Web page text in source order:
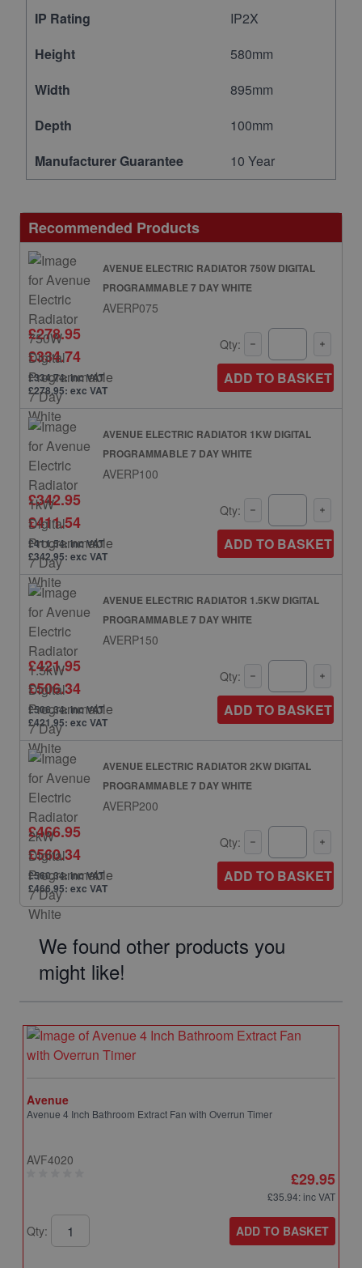
IP Rating
IP2X
Height
580mm
Width
895mm
Depth
100mm
Manufacturer Guarantee
10 Year
Recommended Products
AVENUE ELECTRIC RADIATOR 750W DIGITAL
PROGRAMMABLE 7 DAY WHITE
AVERP075
£278.95
£334.74
£334.74: inc VAT
£278.95: exc VAT
Qty:
ADD TO BASKET
AVENUE ELECTRIC RADIATOR 1KW DIGITAL
PROGRAMMABLE 7 DAY WHITE
AVERP100
£342.95
£411.54
£411.54: inc VAT
£342.95: exc VAT
Qty:
ADD TO BASKET
AVENUE ELECTRIC RADIATOR 1.5KW DIGITAL
PROGRAMMABLE 7 DAY WHITE
AVERP150
£421.95
£506.34
£506.34: inc VAT
£421.95: exc VAT
Qty:
ADD TO BASKET
AVENUE ELECTRIC RADIATOR 2KW DIGITAL
PROGRAMMABLE 7 DAY WHITE
AVERP200
£466.95
£560.34
£560.34: inc VAT
£466.95: exc VAT
Qty:
ADD TO BASKET
We found other products you
might like!
Avenue
Avenue 4 Inch Bathroom Extract Fan with Overrun Timer
AVF4020
£29.95
£35.94: inc VAT
Qty: ADD TO BASKET